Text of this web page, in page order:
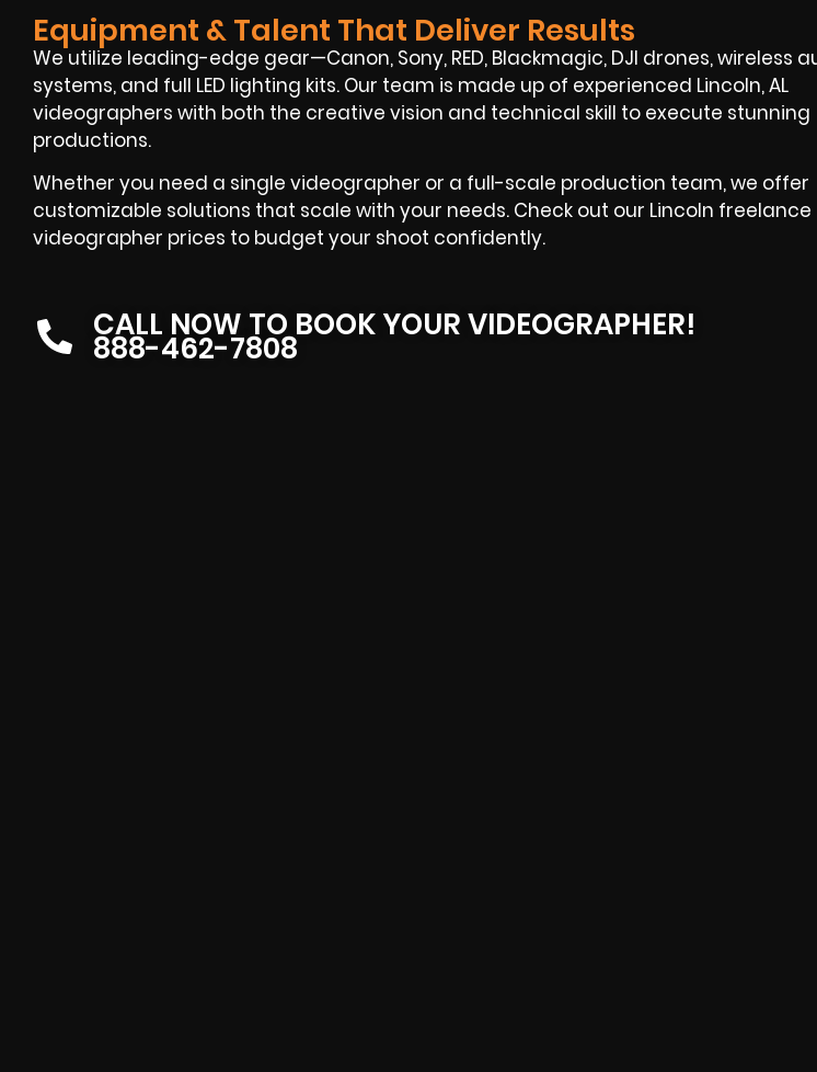
Equipment & Talent That Deliver Results
We utilize leading-edge gear—Canon, Sony, RED, Blackmagic, DJI drones, wireless
systems, and full LED lighting kits. Our team is made up of experienced Lincoln, AL
videographers with both the creative vision and technical skill to execute stunning
productions.
Whether you need a single videographer or a full-scale production team, we offer
customizable solutions that scale with your needs. Check out our Lincoln freelance
videographer prices to budget your shoot confidently.
CALL NOW TO BOOK YOUR VIDEOGRAPHER!
888-462-7808